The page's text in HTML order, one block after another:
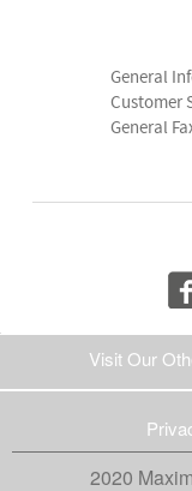
General
Customer
General
Visit Our
2020